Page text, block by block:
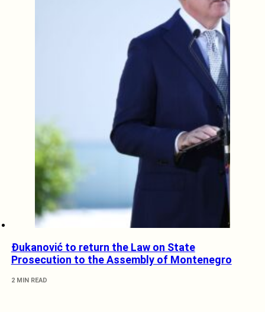
Đukanović to return the Law on State
Prosecution to the Assembly of Montenegro
2 MIN READ